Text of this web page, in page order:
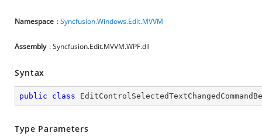
Namespace :Syncfusion.Windows.Edit.MVVM
Assembly : Syncfusion.Edit.MVVM.WPF.dll
Syntax
public class
Type Parameters